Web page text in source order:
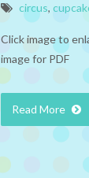
circus,
Click image to
image for PDF
Read More